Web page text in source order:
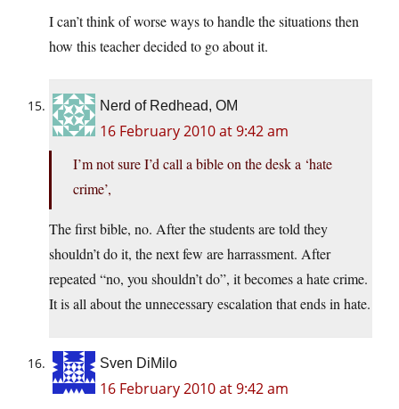
I can’t think of worse ways to handle the situations then
how this teacher decided to go about it.
Nerd of Redhead, OM
16 February 2010 at 9:42 am
I’m not sure I’d call a bible on the desk a ‘hate
crime’,
The first bible, no. After the students are told they
shouldn’t do it, the next few are harrassment. After
repeated “no, you shouldn’t do”, it becomes a hate crime.
It is all about the unnecessary escalation that ends in hate.
Sven DiMilo
16 February 2010 at 9:42 am